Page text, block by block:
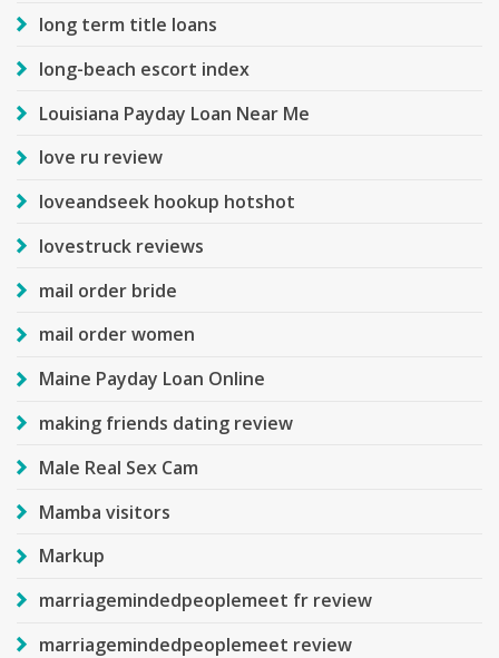
long term title loans
long-beach escort index
Louisiana Payday Loan Near Me
love ru review
loveandseek hookup hotshot
lovestruck reviews
mail order bride
mail order women
Maine Payday Loan Online
making friends dating review
Male Real Sex Cam
Mamba visitors
Markup
marriagemindedpeoplemeet fr review
marriagemindedpeoplemeet review